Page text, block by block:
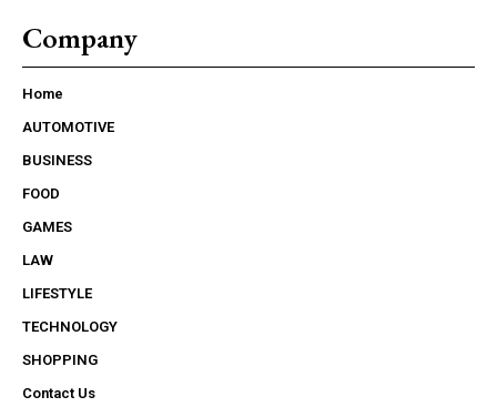
Company
Home
AUTOMOTIVE
BUSINESS
FOOD
GAMES
LAW
LIFESTYLE
TECHNOLOGY
SHOPPING
Contact Us